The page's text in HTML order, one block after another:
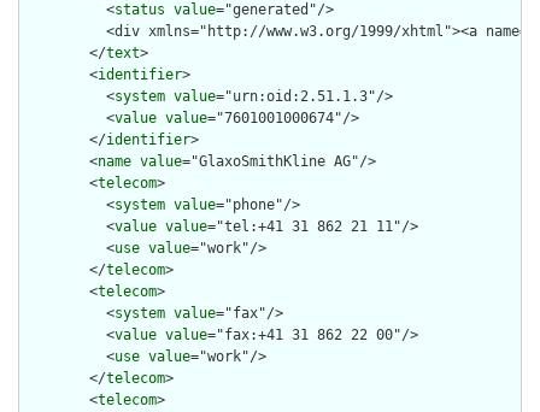
          <
status value="generated"/>
<div xmlns="http://www.w3.org/1999/xhtml"><a
        </
text>
        <
identifier>
          <
system value="urn:oid:2.51.1.3"/>
          <
value value="7601001000674"/>
        </
identifier>
        <
name value="GlaxoSmithKline AG"/>
        <
telecom>
          <
system value="phone"/>
          <
value value="tel:+41 31 862 21 11"/>
          <
use value="work"/>
        </
telecom>
        <
telecom>
          <
system value="fax"/>
          <
value value="fax:+41 31 862 22 00"/>
          <
use value="work"/>
        </
telecom>
        <
telecom>